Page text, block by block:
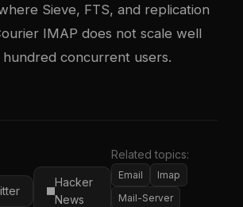
Sieve, FTS, and replication
IMAP does not scale well
concurrent users.
Hacker
News
Related topics:
Email
Imap
Mail-Server